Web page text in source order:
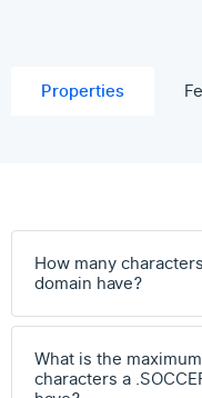
Properties
How many
domain have?
What is the
characters a